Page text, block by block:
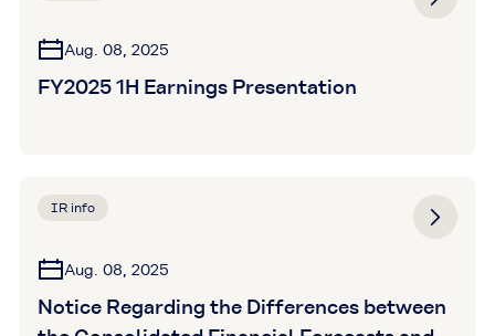
Aug. 08, 2025
FY2025 1H Earnings Presentation
IR info
Aug. 08, 2025
Notice Regarding the Differences between